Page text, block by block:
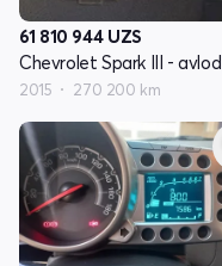
61 810 944 UZS
Chevrolet Spark III - avlod
2015 270 200 km